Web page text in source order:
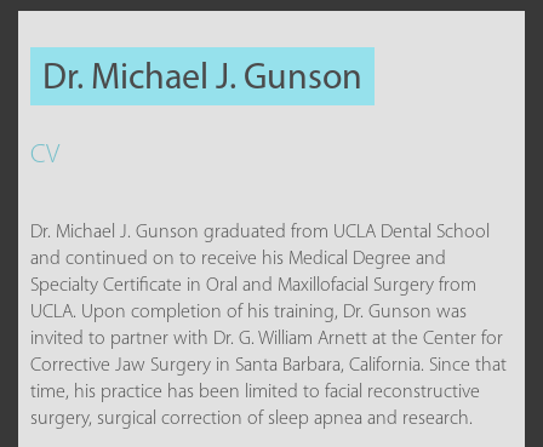
Dr. Michael J. Gunson
CV
Dr. Michael J. Gunson graduated from UCLA Dental School
and continued on to receive his Medical Degree and
Specialty Certificate in Oral and Maxillofacial Surgery from
UCLA. Upon completion of his training, Dr. Gunson was
invited to partner with Dr. G. William Arnett at the Center for
Corrective Jaw Surgery in Santa Barbara, California. Since that
time, his practice has been limited to facial reconstructive
surgery, surgical correction of sleep apnea and research.